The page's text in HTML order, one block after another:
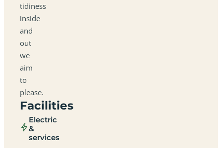
tidiness
inside
and
out
we
aim
to
please.
Facilities
Electric
&
services